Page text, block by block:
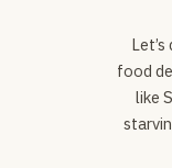
food
like